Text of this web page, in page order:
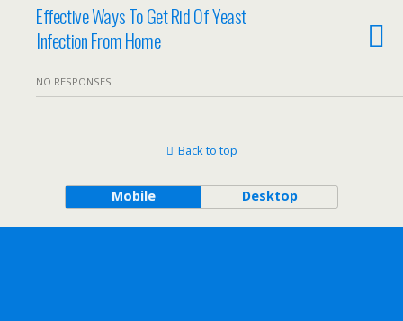
Effective Ways To Get Rid Of Yeast
Infection From Home
NO RESPONSES
Back to top
Mobile Desktop